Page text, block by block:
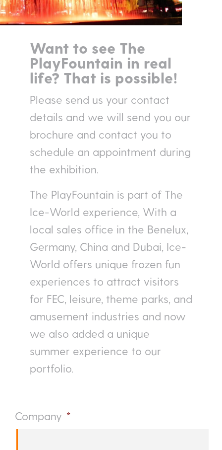
Want to see The
PlayFountain in real
life? That is possible!
Please send us your contact
details and we will send you our
brochure and contact you to
schedule an appointment during
the exhibition.
The PlayFountain is part of The
Ice-World experience, With a
local sales office in the Benelux,
Germany, China and Dubai, Ice-
World offers unique frozen fun
experiences to attract visitors
for FEC, leisure, theme parks, and
amusement industries and now
we also added a unique
summer experience to our
portfolio.
Company *